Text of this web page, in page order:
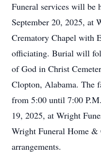
Funeral services will be
September 20, 2025, at
Crematory Chapel with
officiating. Burial will
of God in Christ
Clopton, Alabama. The
from 5:00 until 7:00
19, 2025, at Wright
Wright Funeral Home &
arrangements.